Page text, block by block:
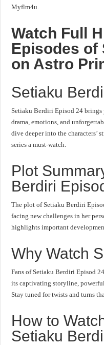
Myflm4u.
Watch Full
Episodes of
on Astro
Setiaku
Setiaku Berdiri Episod 24
drama, emotions, and
dive deeper into the characters’
series a must-watch.
Plot
Berdiri
The plot of Setiaku Berdiri
facing new challenges in her
highlights important
Why Watch
Fans of Setiaku Berdiri Episod
its captivating storyline,
Stay tuned for twists and turns
How to
Setiaku